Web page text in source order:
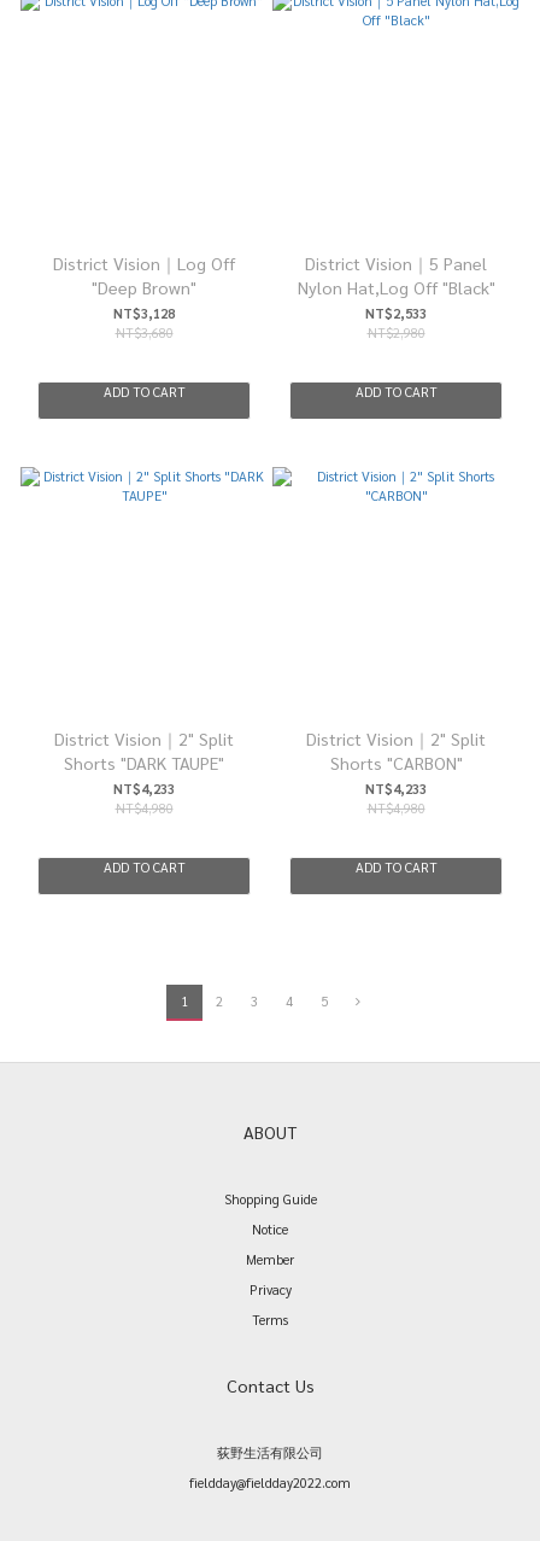
District Vision｜Log Off
"Deep Brown"
NT$3,128
NT$3,680
ADD TO CART
District Vision｜5 Panel
Nylon Hat,Log Off "Black"
NT$2,533
NT$2,980
ADD TO CART
District Vision｜2" Split
Shorts "DARK TAUPE"
NT$4,233
NT$4,980
ADD TO CART
District Vision｜2" Split
Shorts "CARBON"
NT$4,233
NT$4,980
ADD TO CART
1 2 3 4 5
ABOUT
Shopping Guide
Notice
Member
Privacy
Terms
Contact Us
荻野生活有限公司
fieldday@fieldday2022.com